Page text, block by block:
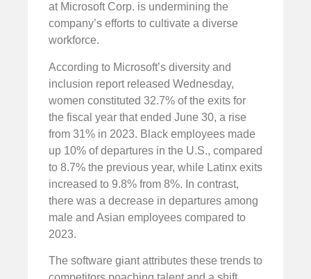
at Microsoft Corp. is undermining the
company’s efforts to cultivate a diverse
workforce.
According to Microsoft’s diversity and
inclusion report released Wednesday,
women constituted 32.7% of the exits for
the fiscal year that ended June 30, a rise
from 31% in 2023. Black employees made
up 10% of departures in the U.S., compared
to 8.7% the previous year, while Latinx exits
increased to 9.8% from 8%. In contrast,
there was a decrease in departures among
male and Asian employees compared to
2023.
The software giant attributes these trends to